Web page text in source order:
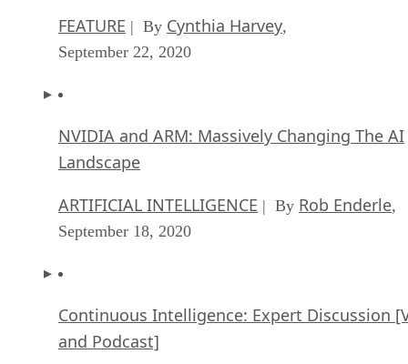
FEATURE | By Cynthia Harvey,
September 22, 2020
NVIDIA and ARM: Massively Changing The AI
Landscape
ARTIFICIAL INTELLIGENCE | By Rob Enderle,
September 18, 2020
Continuous Intelligence: Expert Discussion
and Podcast]